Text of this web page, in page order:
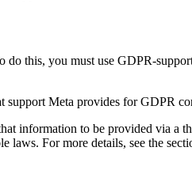
do this, you must use GDPR-
Meta provides for GDPR
information to be provided via a
For more details, see the